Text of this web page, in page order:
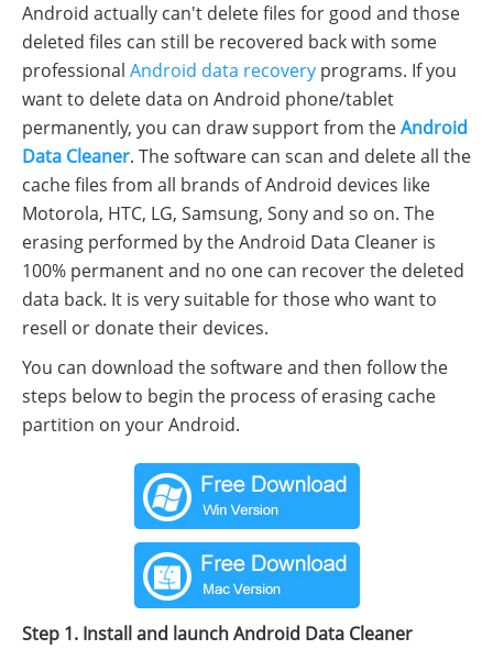
Android actually can't delete files for good and those
deleted files can still be recovered back with some
professional Android data recovery programs. If you
want to delete data on Android phone/tablet
permanently, you can draw support from theAndroid
Data Cleaner. The software can scan and delete all the
cache files from all brands of Android devices like
Motorola, HTC, LG, Samsung, Sony and so on. The
erasing performed by the Android Data Cleaner is
100% permanent and no one can recover the deleted
data back. It is very suitable for those who want to
resell or donate their devices.
You can download the software and then follow the
steps below to begin the process of erasing cache
partition on your Android.
Step 1. Install and launch Android Data Cleaner